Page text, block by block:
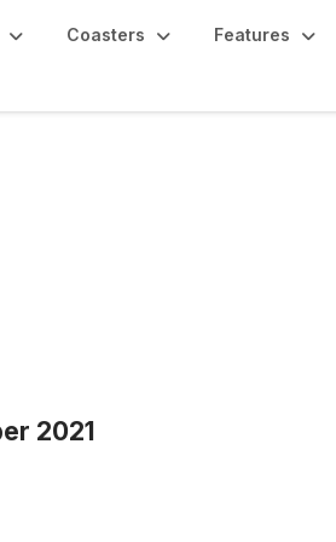
Coasters Features
2021